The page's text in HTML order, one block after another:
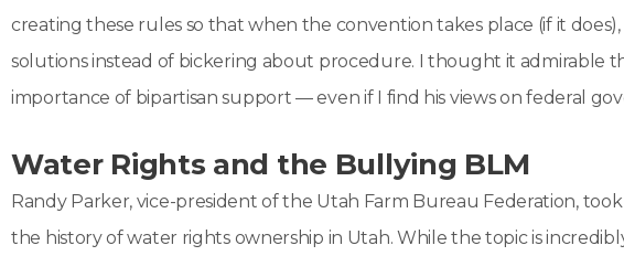
creating these rules so that when the convention takes place (if it
solutions instead of bickering about procedure. I thought it admirable
importance of bipartisan support — even if I find his views on federal
Water Rights and the Bullying BLM
Randy Parker, vice-president of the Utah Farm Bureau Federation,
the history of water rights ownership in Utah. While the topic is